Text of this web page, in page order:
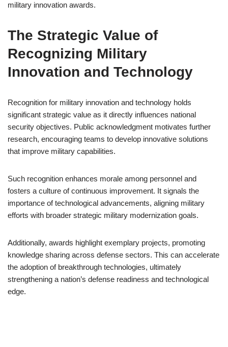
military innovation awards.
The Strategic Value of
Recognizing Military
Innovation and Technology
Recognition for military innovation and technology holds
significant strategic value as it directly influences national
security objectives. Public acknowledgment motivates further
research, encouraging teams to develop innovative solutions
that improve military capabilities.
Such recognition enhances morale among personnel and
fosters a culture of continuous improvement. It signals the
importance of technological advancements, aligning military
efforts with broader strategic military modernization goals.
Additionally, awards highlight exemplary projects, promoting
knowledge sharing across defense sectors. This can accelerate
the adoption of breakthrough technologies, ultimately
strengthening a nation’s defense readiness and technological
edge.